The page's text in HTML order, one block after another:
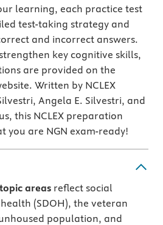
learning, each practice test
test-taking strategy and
and incorrect answers.
key cognitive skills,
are provided on the
Written by NCLEX
Angela E. Silvestri, and
this NCLEX preparation
you are NGN exam-ready!
areas reflect social
(SDOH), the veteran
population, and